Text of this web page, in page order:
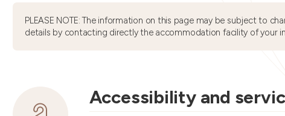
PLEASE NOTE: The information on this page may be subject to
details by contacting directly the accommodation facility of your
Accessibility and